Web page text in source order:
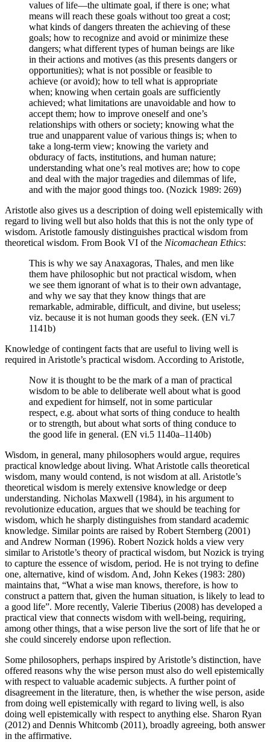
values of life—the ultimate goal, if there is one; what
means will reach these goals without too great a cost;
what kinds of dangers threaten the achieving of these
goals; how to recognize and avoid or minimize these
dangers; what different types of human beings are like
in their actions and motives (as this presents dangers or
opportunities); what is not possible or feasible to
achieve (or avoid); how to tell what is appropriate
when; knowing when certain goals are sufficiently
achieved; what limitations are unavoidable and how to
accept them; how to improve oneself and one’s
relationships with others or society; knowing what the
true and unapparent value of various things is; when to
take a long-term view; knowing the variety and
obduracy of facts, institutions, and human nature;
understanding what one’s real motives are; how to cope
and deal with the major tragedies and dilemmas of life,
and with the major good things too. (Nozick 1989: 269)
Aristotle also gives us a description of doing well epistemically with
regard to living well but also holds that this is not the only type of
wisdom. Aristotle famously distinguishes practical wisdom from
theoretical wisdom. From Book VI of the Nicomachean Ethics:
This is why we say Anaxagoras, Thales, and men like
them have philosophic but not practical wisdom, when
we see them ignorant of what is to their own advantage,
and why we say that they know things that are
remarkable, admirable, difficult, and divine, but useless;
viz. because it is not human goods they seek. (EN vi.7
1141b)
Knowledge of contingent facts that are useful to living well is
required in Aristotle’s practical wisdom. According to Aristotle,
Now it is thought to be the mark of a man of practical
wisdom to be able to deliberate well about what is good
and expedient for himself, not in some particular
respect, e.g. about what sorts of thing conduce to health
or to strength, but about what sorts of thing conduce to
the good life in general. (EN vi.5 1140a–1140b)
Wisdom, in general, many philosophers would argue, requires
practical knowledge about living. What Aristotle calls theoretical
wisdom, many would contend, is not wisdom at all. Aristotle’s
theoretical wisdom is merely extensive knowledge or deep
understanding. Nicholas Maxwell (1984), in his argument to
revolutionize education, argues that we should be teaching for
wisdom, which he sharply distinguishes from standard academic
knowledge. Similar points are raised by Robert Sternberg (2001)
and Andrew Norman (1996). Robert Nozick holds a view very
similar to Aristotle’s theory of practical wisdom, but Nozick is trying
to capture the essence of wisdom, period. He is not trying to define
one, alternative, kind of wisdom. And, John Kekes (1983: 280)
maintains that, “What a wise man knows, therefore, is how to
construct a pattern that, given the human situation, is likely to lead to
a good life”. More recently, Valerie Tiberius (2008) has developed a
practical view that connects wisdom with well-being, requiring,
among other things, that a wise person live the sort of life that he or
she could sincerely endorse upon reflection.
Some philosophers, perhaps inspired by Aristotle’s distinction, have
offered reasons why the wise person must also do well epistemically
with respect to valuable academic subjects. A further point of
disagreement in the literature, then, is whether the wise person, aside
from doing well epistemically with regard to living well, is also
doing well epistemically with respect to anything else. Sharon Ryan
(2012) and Dennis Whitcomb (2011), broadly agreeing, both answer
in the affirmative.